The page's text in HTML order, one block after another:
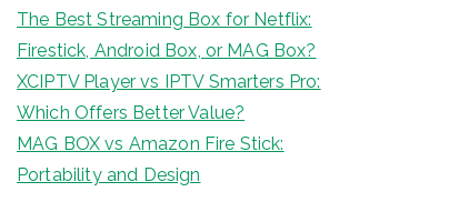
The Best Streaming Box for Netflix:
Firestick, Android Box, or MAG Box?
XCIPTV Player vs IPTV Smarters Pro:
Which Offers Better Value?
MAG BOX vs Amazon Fire Stick:
Portability and Design